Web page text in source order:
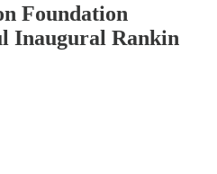
Foundation
Inaugural Rankin